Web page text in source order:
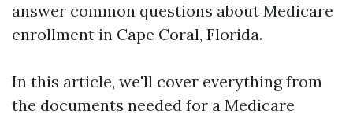
answer common questions about Medicare
enrollment in Cape Coral, Florida.
In this article, we'll cover everything from
the documents needed for a Medicare